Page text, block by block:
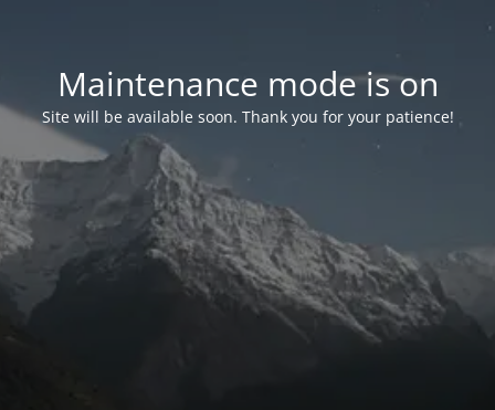
Maintenance mode is on
Site will be available soon. Thank you for your patience!